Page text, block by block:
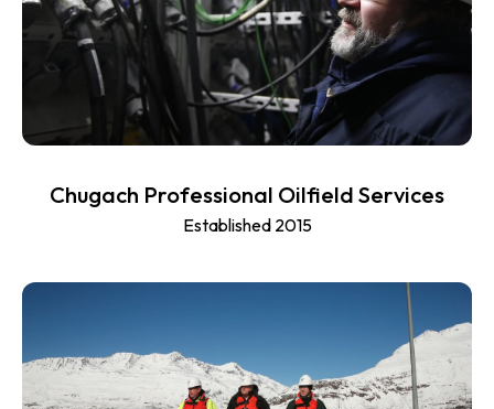
Chugach Professional Oilfield Services
Established 2015